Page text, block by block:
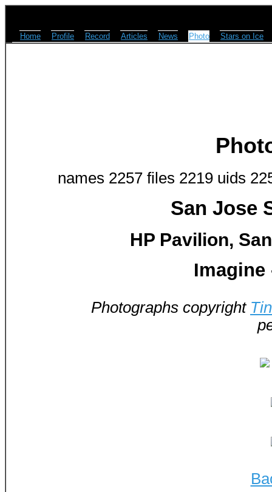
Home Profile Record Articles News Photo Stars on Ice
names 2257 files 2219 uids
San Jose
HP Pavilion,
Imagine
Photographs copyright